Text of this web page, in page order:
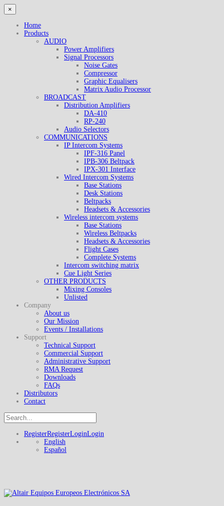
×
Home
Products
AUDIO
Power Amplifiers
Signal Processors
Noise Gates
Compressor
Graphic Equalisers
Matrix Audio Processor
BROADCAST
Distribution Amplifiers
DA-410
RP-240
Audio Selectors
COMMUNICATIONS
IP Intercom Systems
IPF-316 Panel
IPB-306 Beltpack
IPX-301 Interface
Wired Intercom Systems
Base Stations
Desk Stations
Beltpacks
Headsets & Accessories
Wireless intercom systems
Base Stations
Wireless Beltpacks
Headsets & Accessories
Flight Cases
Complete Systems
Intercom switching matrix
Cue Light Series
OTHER PRODUCTS
Mixing Consoles
Unlisted
Company
About us
Our Mission
Events / Installations
Support
Technical Support
Commercial Support
Administrative Support
RMA Request
Downloads
FAQs
Distributors
Contact
RegisterRegisterLoginLogin
English
Español